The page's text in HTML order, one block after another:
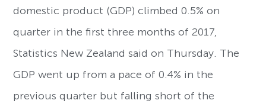
domestic product (GDP) climbed 0.5% on
quarter in the first three months of 2017,
Statistics New Zealand said on Thursday. The
GDP went up from a pace of 0.4% in the
previous quarter but falling short of the